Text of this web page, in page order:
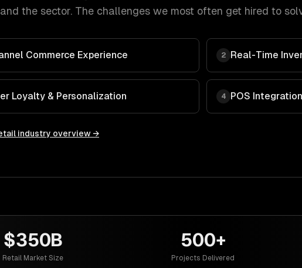
the sector. The challenges we most often get hired to
Commerce Experience 2 Real-Time
Loyalty & Personalization 4 POS
industry overview →
$350B
Retail Market Size
500+
Projects Delivered